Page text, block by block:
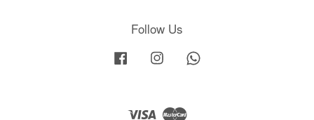
Follow Us
Facebook Instagram
Visa Master